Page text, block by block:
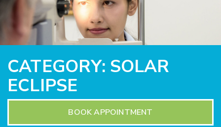
CATEGORY: SOLAR
ECLIPSE
BOOK APPOINTMENT